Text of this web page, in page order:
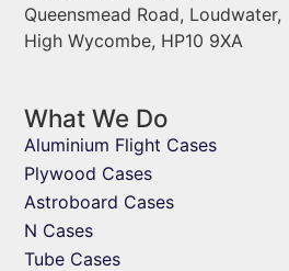
Queensmead Road, Loudwater,
High Wycombe, HP10 9XA
What We Do
Aluminium Flight Cases
Plywood Cases
Astroboard Cases
N Cases
Tube Cases